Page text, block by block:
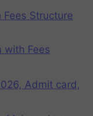
Fees Structure
with Fees
Admit card,